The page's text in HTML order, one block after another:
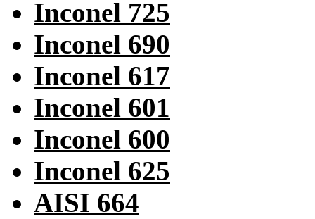
Inconel 725
Inconel 690
Inconel 617
Inconel 601
Inconel 600
Inconel 625
AISI 664